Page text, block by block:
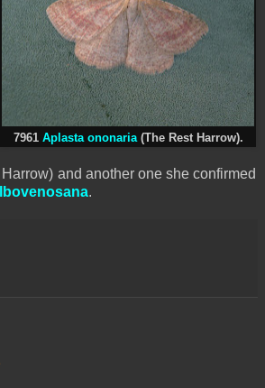
7961 Aplasta ononaria(The Rest Harrow).
and another one she confirmed
.